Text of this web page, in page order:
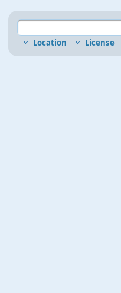
Location License